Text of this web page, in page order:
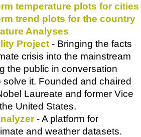
temperature plots for cities
trend plots for the country
Analyses
Project - Bringing the facts
crisis into the mainstream
the public in conversation
solve it. Founded and chaired
Laureate and former Vice
United States.
- A platform for
and weather datasets.